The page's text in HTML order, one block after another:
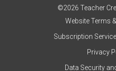
©2026 Teacher
Website Terms
Subscription
Privacy
Data Security